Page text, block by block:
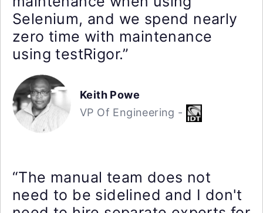
Selenium, and we spend nearly
zero time with maintenance
using testRigor.”
Keith Powe
VP Of Engineering -
“The manual team does not
need to be sidelined and I don't